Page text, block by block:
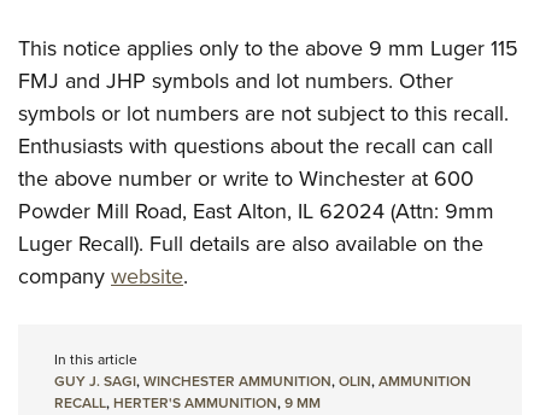
This notice applies only to the above 9 mm Luger 115
FMJ and JHP symbols and lot numbers. Other
symbols or lot numbers are not subject to this recall.
Enthusiasts with questions about the recall can call
the above number or write to Winchester at 600
Powder Mill Road, East Alton, IL 62024 (Attn: 9mm
Luger Recall). Full details are also available on the
company website.
In this article
GUY J. SAGI,WINCHESTER AMMUNITION,OLIN,AMMUNITION
RECALL,HERTER'S AMMUNITION,9 MM